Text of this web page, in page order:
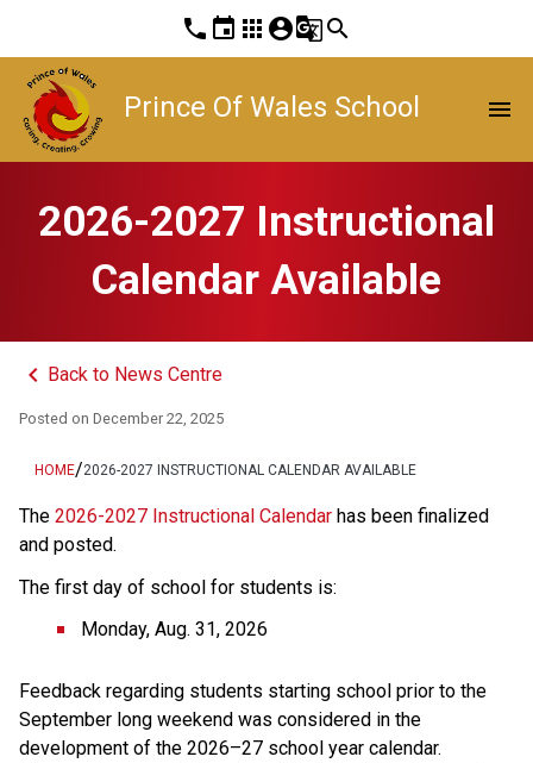
phone event apps account_circleg_translatesearch
Prince Of Wales School menu
2026-2027 Instructional
Calendar Available
keyboard_arrow_left Back to News Centre
Posted on December 22, 2025
HOME/2026-2027 INSTRUCTIONAL CALENDAR AVAILABLE
The 2026-2027 Instructional Calendar has been finalized
and posted.
The first day of school for students is:
Monday, Aug. 31, 2026
Feedback regarding students starting school prior to the
September long weekend was considered in the
development of the 2026–27 school year calendar.